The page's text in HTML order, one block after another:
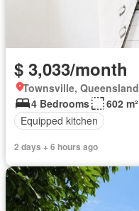
$ 3,033/month
Townsville, Queensland
4 Bedrooms
602 m²
Equipped kitchen
2 days + 6 hours ago